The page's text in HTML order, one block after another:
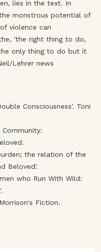
lies in the text. In
monstrous potential of
violence can
'the right thing to do,
only thing to do but it
Lehrer news
Consciousness'. Toni
the relation of the
Beloved'.
who Run With Wild:
Fiction.